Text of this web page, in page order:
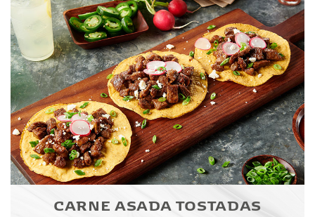
CARNE ASADA TOSTADAS